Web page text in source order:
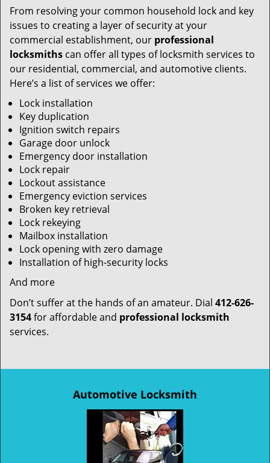
From resolving your common household lock and key
issues to creating a layer of security at your
commercial establishment, our professional
locksmiths can offer all types of locksmith services to
our residential, commercial, and automotive clients.
Here’s a list of services we offer:
Lock installation
Key duplication
Ignition switch repairs
Garage door unlock
Emergency door installation
Lock repair
Lockout assistance
Emergency eviction services
Broken key retrieval
Lock rekeying
Mailbox installation
Lock opening with zero damage
Installation of high-security locks
And more
Don’t suffer at the hands of an amateur. Dial 412-626-
3154for affordable and professional locksmith
services.
Automotive Locksmith